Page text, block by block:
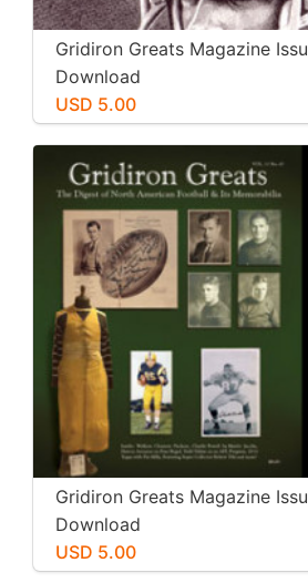
Gridiron Greats Magazine
Download
USD 5.00
Gridiron Greats Magazine
Download
USD 5.00